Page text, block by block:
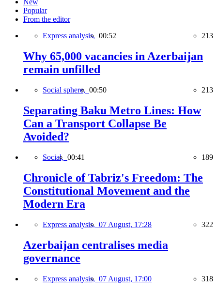
New
Popular
From the editor
Express analysis, 00:52 213
Why 65,000 vacancies in Azerbaijan
remain unfilled
Social sphere, 00:50 213
Separating Baku Metro Lines: How
Can a Transport Collapse Be
Avoided?
Social, 00:41 189
Chronicle of Tabriz's Freedom: The
Constitutional Movement and the
Modern Era
Express analysis, 07 August, 17:28 322
Azerbaijan centralises media
governance
Express analysis, 07 August, 17:00 318